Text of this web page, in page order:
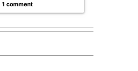
1 comment
ON "NEWS".